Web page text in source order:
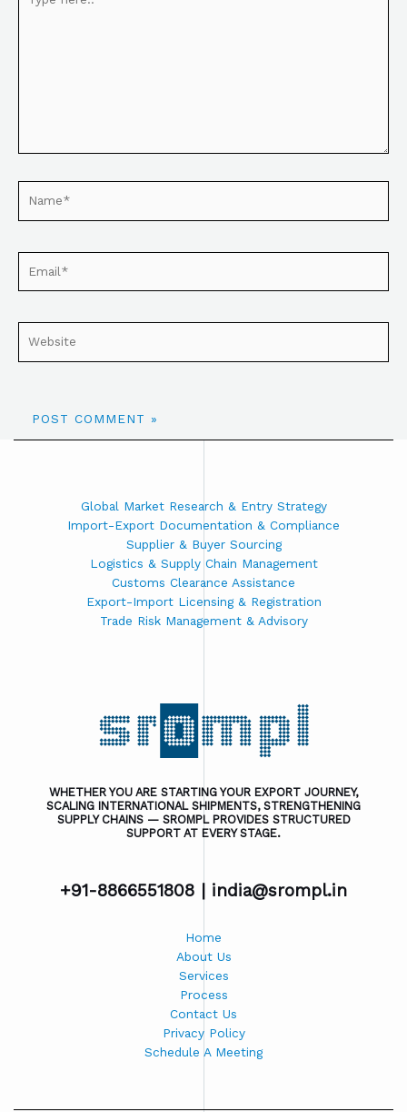
Global Market Research & Entry Strategy
Import-Export Documentation & Compliance
Supplier & Buyer Sourcing
Logistics & Supply Chain Management
Customs Clearance Assistance
Export-Import Licensing & Registration
Trade Risk Management & Advisory
WHETHER YOU ARE STARTING YOUR EXPORT JOURNEY,
SCALING INTERNATIONAL SHIPMENTS, STRENGTHENING
SUPPLY CHAINS — SROMPL PROVIDES STRUCTURED
SUPPORT AT EVERY STAGE.
+91-8866551808 | india@srompl.in
Home
About Us
Services
Process
Contact Us
Privacy Policy
Schedule A Meeting